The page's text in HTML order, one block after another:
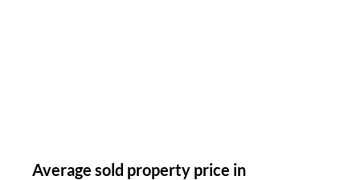
Average sold property price in